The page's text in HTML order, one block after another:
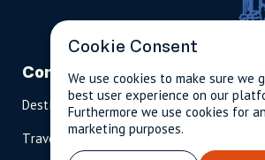
Company
Destinations
Travel Magazine
Partnerships
Become A Host
Travel Advisors
Cookie Consent
We use cookies to make sure we
best user experience on our
Furthermore we use cookies for
marketing purposes.